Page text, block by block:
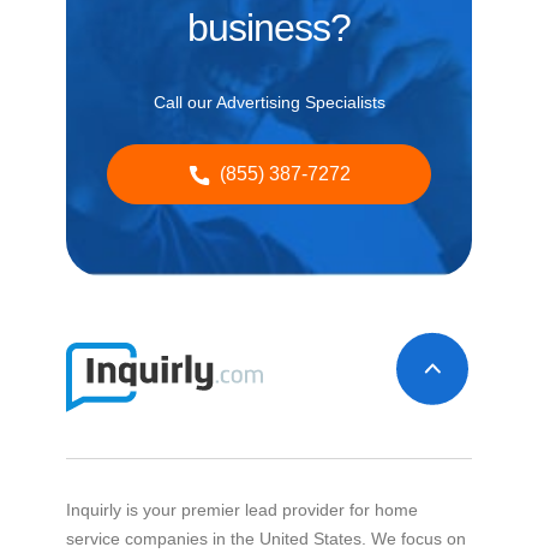
business?
Call our Advertising Specialists
(855) 387-7272
Inquirly is your premier lead provider for home
service companies in the United States. We focus on